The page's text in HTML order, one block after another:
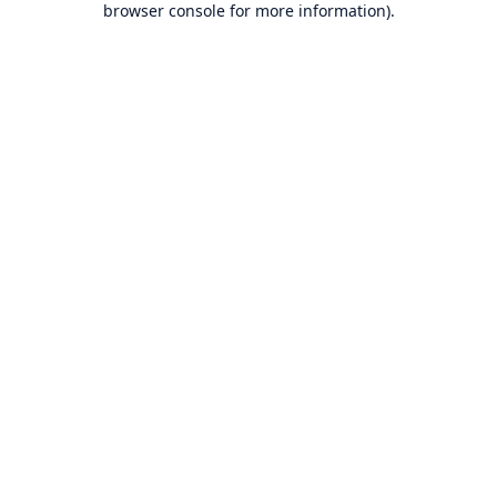
browser console for more information).